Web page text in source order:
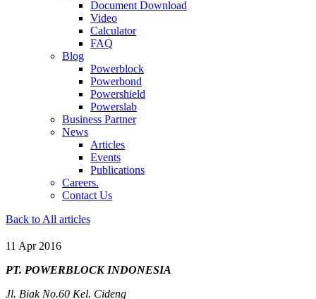
Document Download
Video
Calculator
FAQ
Blog
Powerblock
Powerbond
Powershield
Powerslab
Business Partner
News
Articles
Events
Publications
Careers.
Contact Us
Back to All articles
11 Apr 2016
PT. POWERBLOCK INDONESIA
Jl. Biak No.60 Kel. Cideng